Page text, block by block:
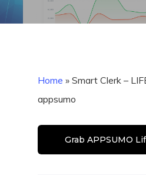
Home » Smart Clerk –
appsumo
Grab APPSUMO